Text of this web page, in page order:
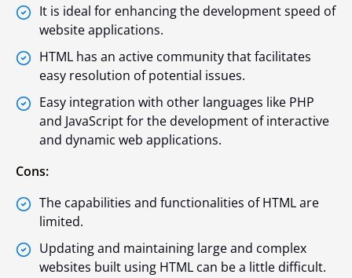
It is ideal for enhancing the development speed of
website applications.
HTML has an active community that facilitates
easy resolution of potential issues.
Easy integration with other languages like PHP
and JavaScript for the development of interactive
and dynamic web applications.
Cons:
The capabilities and functionalities of HTML are
limited.
Updating and maintaining large and complex
websites built using HTML can be a little difficult.